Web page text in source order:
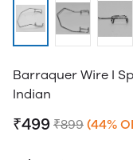
Barraquer Wire I
Indian
₹499 ₹899 (44%